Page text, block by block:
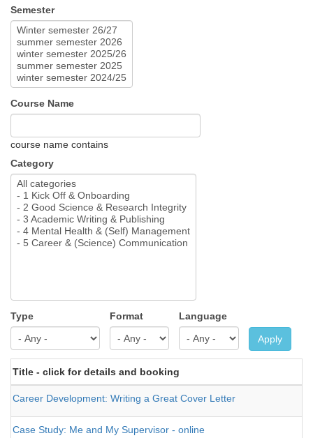
Semester
Course Name
course name contains
Category
Type Format Language
Apply
Title - click for details and booking
Career Development: Writing a Great Cover Letter
Case Study: Me and My Supervisor - online